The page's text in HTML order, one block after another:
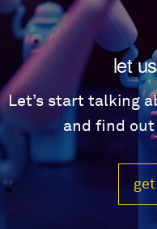
let
Let’s start talking
and find